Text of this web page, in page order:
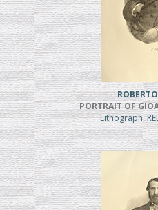
PORTRAIT OF
Lithograph,